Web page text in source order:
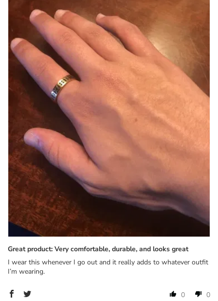
Great product: Very comfortable, durable, and looks great
I wear this whenever I go out and it really adds to whatever outfit
I’m wearing.
0 0